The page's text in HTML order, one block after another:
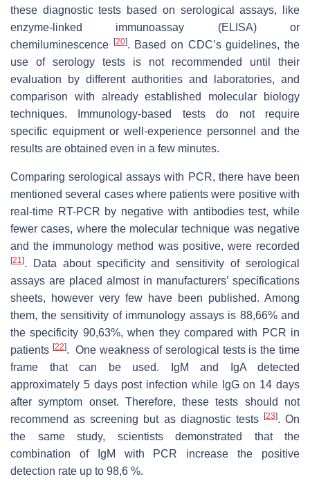
these diagnostic tests based on serological assays, like
enzyme-linked immunoassay (ELISA) or
chemiluminescence
[20]. Based on CDC’s guidelines, the
use of serology tests is not recommended until their
evaluation by different authorities and laboratories, and
comparison with already established molecular biology
techniques. Immunology-based tests do not require
specific equipment or well-experience personnel and the
results are obtained even in a few minutes.
Comparing serological assays with PCR, there have been
mentioned several cases where patients were positive with
real-time RT-PCR by negative with antibodies test, while
fewer cases, where the molecular technique was negative
and the immunology method was positive, were recorded
[21]. Data about specificity and sensitivity of serological
assays are placed almost in manufacturers’ specifications
sheets, however very few have been published. Among
them, the sensitivity of immunology assays is 88,66% and
the specificity 90,63%, when they compared with PCR in
patients [22]. One weakness of serological tests is the time
frame that can be used. IgM and IgA detected
approximately 5 days post infection while IgG on 14 days
after symptom onset. Therefore, these tests should not
recommend as screening but as diagnostic tests
[23]. On
the same study, scientists demonstrated that the
combination of IgM with PCR increase the positive
detection rate up to 98,6 %.